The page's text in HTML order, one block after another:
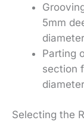
5mm
Parting
section
Selecting the